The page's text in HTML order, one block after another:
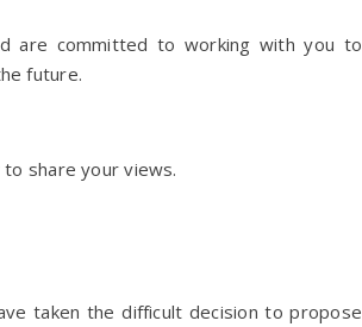
are committed to working with you to
future.
share your views.
taken the difficult decision to propose